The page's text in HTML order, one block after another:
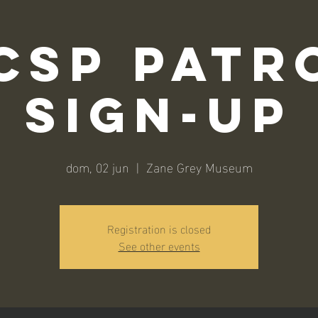
Sign-Up
dom, 02 jun
  |
Zane Grey Museum
Registration is closed
See other events